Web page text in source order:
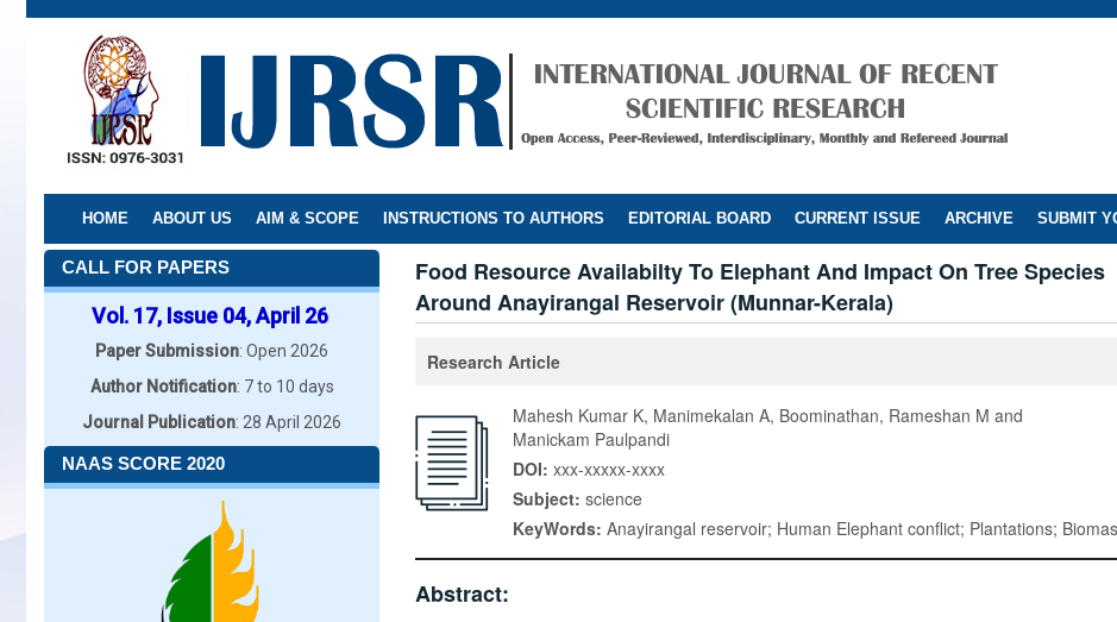
Skip
HOME ABOUT US AIM & SCOPE INSTRUCTIONS TO AUTHORS EDITORIAL BOARD CURRENT ISSUE ARCHIVE SUBMIT
CALL FOR PAPERS
Vol. 17, Issue 04, April 26
Paper Submission: Open 2026
Author Notification: 7 to 10 days
Journal Publication: 28 April 2026
NAAS SCORE 2020
Food Resource Availabilty To Elephant And Impact On Tree Species
Around Anayirangal Reservoir (Munnar-Kerala)
Research Article
Mahesh Kumar K, Manimekalan A, Boominathan, Rameshan M and
Manickam Paulpandi
DOI: xxx-xxxxx-xxxx
Subject: science
KeyWords: Anayirangal reservoir; Human Elephant conflict; Plantations;
Abstract: